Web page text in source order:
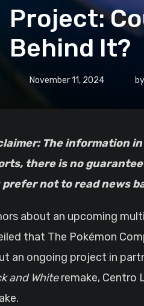
Project:
Behind It?
November 11, 2024 by
there is no
prefer not to read news
about an upcoming
that The Pokémon
an ongoing project in
and Whiteremake, Centro